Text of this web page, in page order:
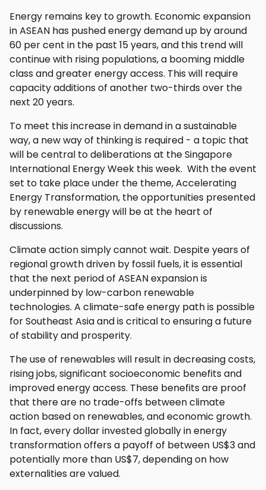
Energy remains key to growth. Economic expansion
in ASEAN has pushed energy demand up by around
60 per cent in the past 15 years, and this trend will
continue with rising populations, a booming middle
class and greater energy access. This will require
capacity additions of another two-thirds over the
next 20 years.
To meet this increase in demand in a sustainable
way, a new way of thinking is required - a topic that
will be central to deliberations at the Singapore
International Energy Week this week. With the event
set to take place under the theme, Accelerating
Energy Transformation, the opportunities presented
by renewable energy will be at the heart of
discussions.
Climate action simply cannot wait. Despite years of
regional growth driven by fossil fuels, it is essential
that the next period of ASEAN expansion is
underpinned by low-carbon renewable
technologies. A climate-safe energy path is possible
for Southeast Asia and is critical to ensuring a future
of stability and prosperity.
The use of renewables will result in decreasing costs,
rising jobs, significant socioeconomic benefits and
improved energy access. These benefits are proof
that there are no trade-offs between climate
action based on renewables, and economic growth.
In fact, every dollar invested globally in energy
transformation offers a payoff of between US$3 and
potentially more than US$7, depending on how
externalities are valued.